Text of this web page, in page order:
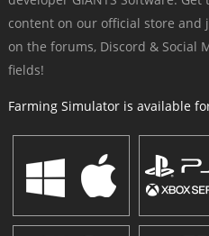
content on our official store and
on the forums, Discord & Social
fields!
Farming Simulator is available